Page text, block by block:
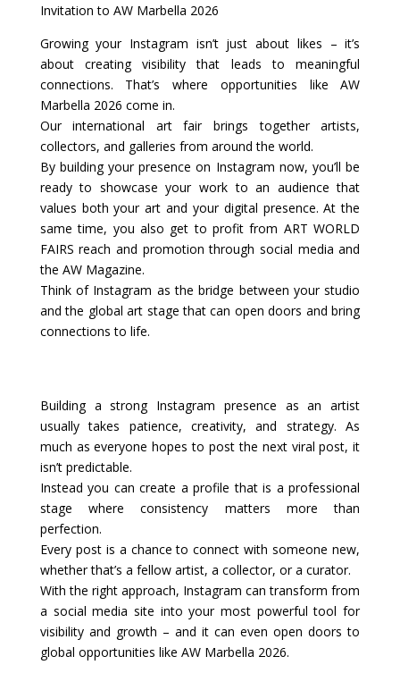
Invitation to AW Marbella 2026
Growing your Instagram isn’t just about likes – it’s
about creating visibility that leads to meaningful
connections. That’s where opportunities like AW
Marbella 2026 come in.
Our international art fair brings together artists,
collectors, and galleries from around the world.
By building your presence on Instagram now, you’ll be
ready to showcase your work to an audience that
values both your art and your digital presence. At the
same time, you also get to profit from ART WORLD
FAIRS reach and promotion through social media and
the AW Magazine.
Think of Instagram as the bridge between your studio
and the global art stage that can open doors and bring
connections to life.
Building a strong Instagram presence as an artist
usually takes patience, creativity, and strategy. As
much as everyone hopes to post the next viral post, it
isn’t predictable.
Instead you can create a profile that is a professional
stage where consistency matters more than
perfection.
Every post is a chance to connect with someone new,
whether that’s a fellow artist, a collector, or a curator.
With the right approach, Instagram can transform from
a social media site into your most powerful tool for
visibility and growth – and it can even open doors to
global opportunities like AW Marbella 2026.